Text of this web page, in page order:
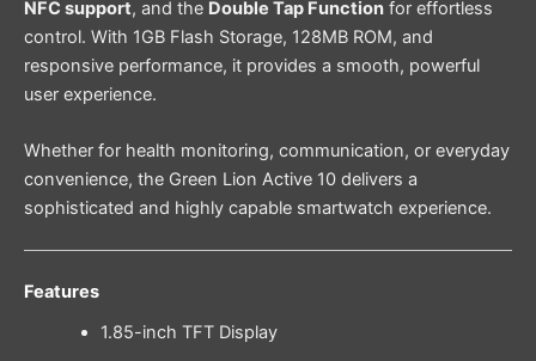
NFC support, and the Double Tap Function for effortless
control. With 1GB Flash Storage, 128MB ROM, and
responsive performance, it provides a smooth, powerful
user experience.
Whether for health monitoring, communication, or everyday
convenience, the Green Lion Active 10 delivers a
sophisticated and highly capable smartwatch experience.
Features
1.85-inch TFT Display